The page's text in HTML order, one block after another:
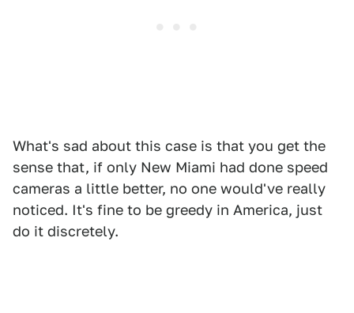
What's sad about this case is that you get the
sense that, if only New Miami had done speed
cameras a little better, no one would've really
noticed. It's fine to be greedy in America, just
do it discretely.